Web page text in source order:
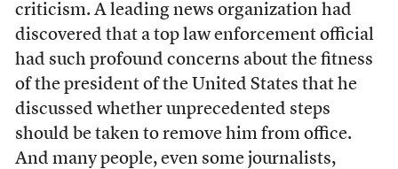
criticism. A leading news organization had
discovered that a top law enforcement official
had such profound concerns about the fitness
of the president of the United States that he
discussed whether unprecedented steps
should be taken to remove him from office.
And many people, even some journalists,